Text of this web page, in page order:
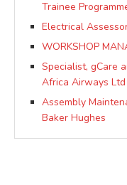
Trainee
Electrical
WORKSHOP
Specialist, gCare
Africa Airways Ltd
Assembly
Baker Hughes